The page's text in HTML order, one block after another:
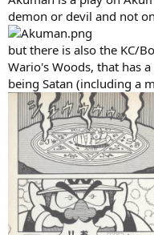
r
demon or devil and not
but there is also the KC/
Wario's Woods, that has
being Satan (including a